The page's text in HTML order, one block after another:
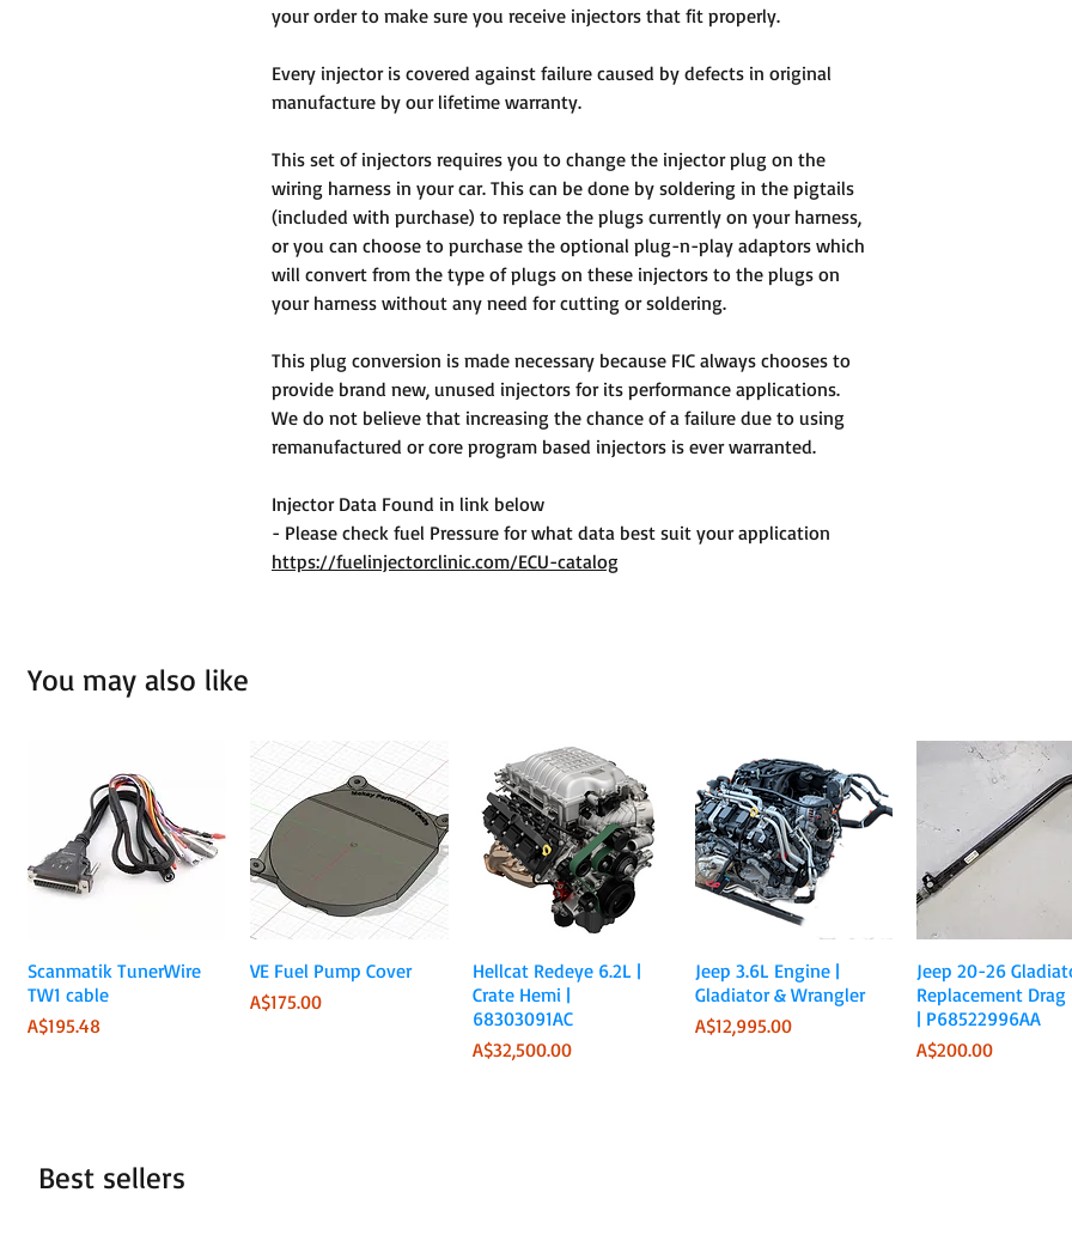
your order to make sure you receive injectors that fit properly.
Every injector is covered against failure caused by defects in original
manufacture by our lifetime warranty.
This set of injectors requires you to change the injector plug on the
wiring harness in your car. This can be done by soldering in the pigtails
(included with purchase) to replace the plugs currently on your harness,
or you can choose to purchase the optional plug-n-play adaptors which
will convert from the type of plugs on these injectors to the plugs on
your harness without any need for cutting or soldering.
This plug conversion is made necessary because FIC always chooses to
provide brand new, unused injectors for its performance applications.
We do not believe that increasing the chance of a failure due to using
remanufactured or core program based injectors is ever warranted.
Injector Data Found in link below
- Please check fuel Pressure for what data best suit your application
https://fuelinjectorclinic.com/ECU-catalog
You may also like
Quick View
Scanmatik TunerWire
TW1 cable
Price
A$195.48
Quick View
VE Fuel Pump Cover
Price
A$175.00
Quick View
Hellcat Redeye 6.2L |
Crate Hemi |
68303091AC
Price
A$32,500.00
Quick View
Jeep 3.6L Engine |
Gladiator & Wrangler
Price
A$12,995.00
Quick View
Jeep 20-26
Replacement
| P68522996AA
Price
A$200.00
Best sellers